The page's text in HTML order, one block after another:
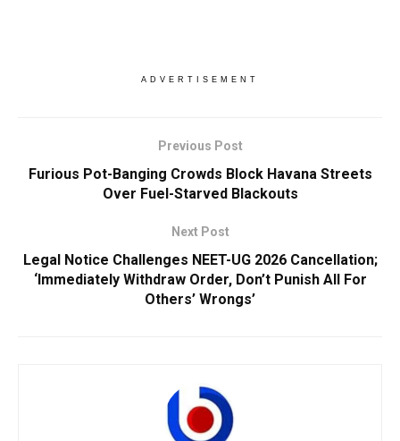
ADVERTISEMENT
Previous Post
Furious Pot-Banging Crowds Block Havana Streets
Over Fuel-Starved Blackouts
Next Post
Legal Notice Challenges NEET-UG 2026 Cancellation;
‘Immediately Withdraw Order, Don’t Punish All For
Others’ Wrongs’